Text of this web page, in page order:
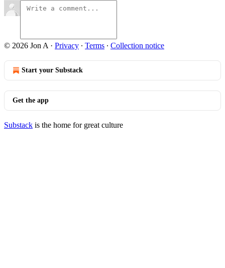
© 2026 Jon A · Privacy ∙ Terms ∙ Collection notice
Start your Substack
Get the app
Substack is the home for great culture